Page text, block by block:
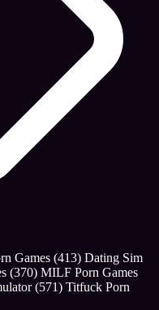
Games (413) Dating Sim
(370) MILF Porn Games
(571) Titfuck Porn